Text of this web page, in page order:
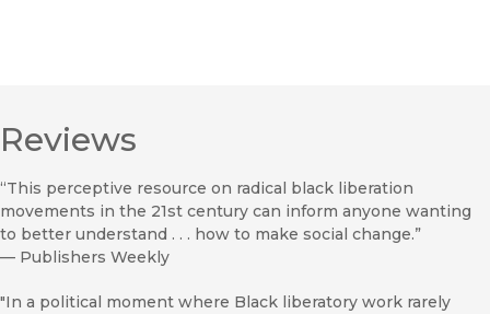
Reviews
“This perceptive resource on radical black liberation
movements in the 21st century can inform anyone wanting
to better understand . . . how to make social change.”
— Publishers Weekly
"In a political moment where Black liberatory work rarely